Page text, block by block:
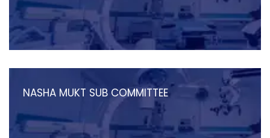
NASHA MUKT SUB COMMITTEE